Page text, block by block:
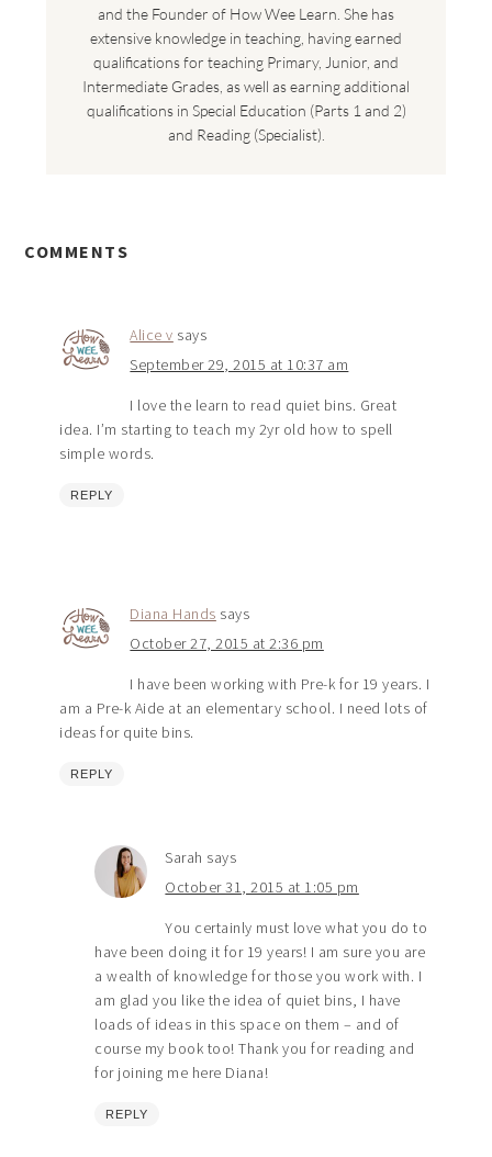
and the Founder of How Wee Learn. She has
extensive knowledge in teaching, having earned
qualifications for teaching Primary, Junior, and
Intermediate Grades, as well as earning additional
qualifications in Special Education (Parts 1 and 2)
and Reading (Specialist).
COMMENTS
Alice v says
September 29, 2015 at 10:37 am
I love the learn to read quiet bins. Great
idea. I’m starting to teach my 2yr old how to spell
simple words.
REPLY
Diana Hands says
October 27, 2015 at 2:36 pm
I have been working with Pre-k for 19 years. I
am a Pre-k Aide at an elementary school. I need lots of
ideas for quite bins.
REPLY
Sarah says
October 31, 2015 at 1:05 pm
You certainly must love what you do to
have been doing it for 19 years! I am sure you are
a wealth of knowledge for those you work with. I
am glad you like the idea of quiet bins, I have
loads of ideas in this space on them – and of
course my book too! Thank you for reading and
for joining me here Diana!
REPLY